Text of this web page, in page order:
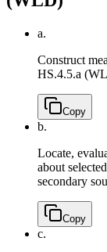
a.
Construct
HS.4.5.a
Copy
b.
Locate,
about
secondary
Copy
c.